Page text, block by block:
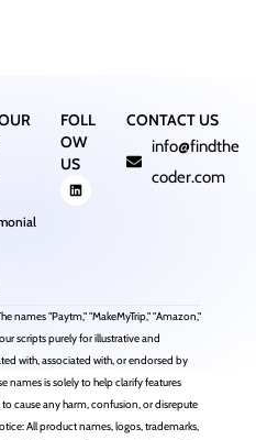
FOLL
OW
US
CONTACT US
info@findthe
coder.com
names "Paytm," "MakeMyTrip," "Amazon,"
scripts purely for illustrative and
with, associated with, or endorsed by
names is solely to help clarify features
cause any harm, confusion, or disrepute
All product names, logos, trademarks,